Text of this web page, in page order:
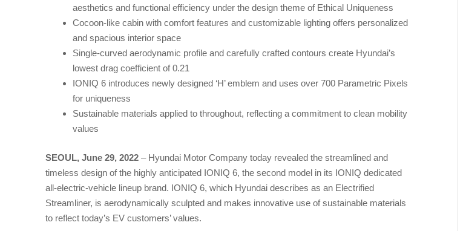
aesthetics and functional efficiency under the design theme of Ethical Uniqueness
Cocoon-like cabin with comfort features and customizable lighting offers personalized
and spacious interior space
Single-curved aerodynamic profile and carefully crafted contours create Hyundai’s
lowest drag coefficient of 0.21
IONIQ 6 introduces newly designed ‘H’ emblem and uses over 700 Parametric Pixels
for uniqueness
Sustainable materials applied to throughout, reflecting a commitment to clean mobility
values
SEOUL, June 29, 2022 – Hyundai Motor Company today revealed the streamlined and
timeless design of the highly anticipated IONIQ 6, the second model in its IONIQ dedicated
all-electric-vehicle lineup brand. IONIQ 6, which Hyundai describes as an Electrified
Streamliner, is aerodynamically sculpted and makes innovative use of sustainable materials
to reflect today’s EV customers’ values.